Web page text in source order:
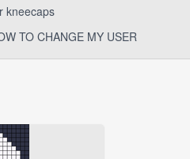
kneecaps
TO CHANGE MY USER